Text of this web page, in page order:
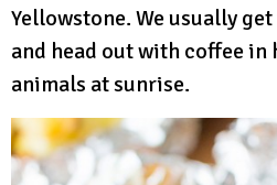
Yellowstone. We usually
and head out with coffee in
animals at sunrise.